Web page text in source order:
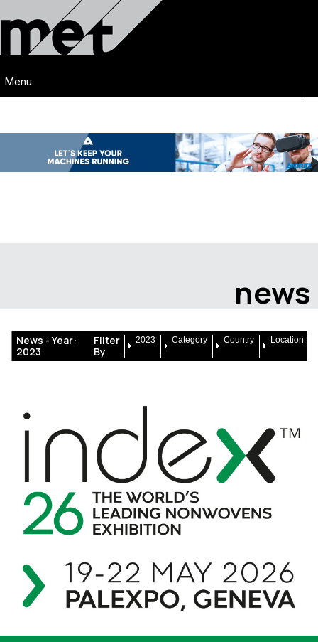
Menu
news
News -Year:
2023
Filter
By
2023 Category Country Location